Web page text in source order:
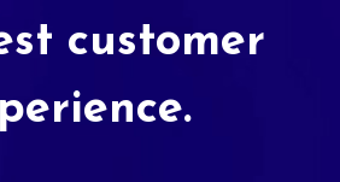
customer